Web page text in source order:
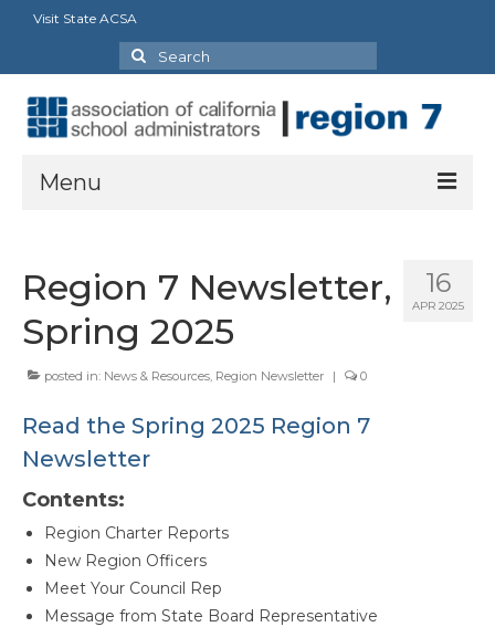
Visit State ACSA
Search
for:
Menu
President’s Message
Officers
Region Directory
Region Bylaws
Procedures Manual
Past Region 7 Award Recipients
Scholarships
16
APR 2025
Region 7 Newsletter,
Spring 2025
posted in: News & Resources Region Newsletter | 0
Read the Spring 2025 Region 7
Newsletter
Contents:
Region Charter Reports
New Region Officers
Meet Your Council Rep
Message from State Board Representative